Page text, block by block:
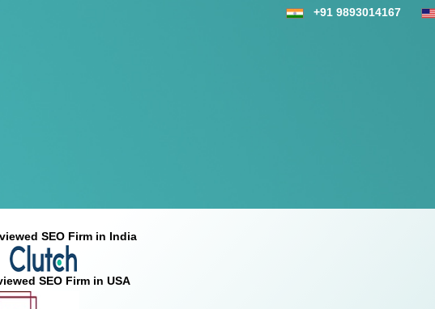
+91 9893014167
SEO Firm in India
SEO Firm in USA